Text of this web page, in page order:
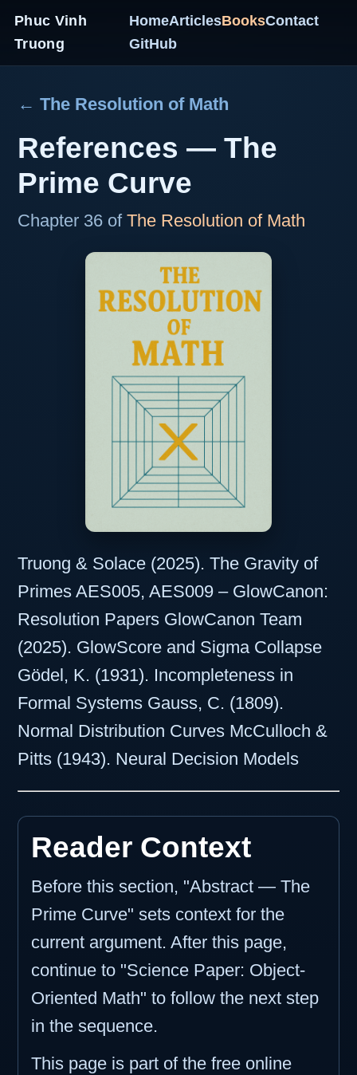
Phuc Vinh
Truong
HomeArticlesBooksContact
GitHub
← The Resolution of Math
References — The
Prime Curve
Chapter 36 of The Resolution of Math
Truong & Solace (2025). The Gravity of
Primes AES005, AES009 – GlowCanon:
Resolution Papers GlowCanon Team
(2025). GlowScore and Sigma Collapse
Gödel, K. (1931). Incompleteness in
Formal Systems Gauss, C. (1809).
Normal Distribution Curves McCulloch &
Pitts (1943). Neural Decision Models
Reader Context
Before this section, "Abstract — The
Prime Curve" sets context for the
current argument. After this page,
continue to "Science Paper: Object-
Oriented Math" to follow the next step
in the sequence.
This page is part of the free online